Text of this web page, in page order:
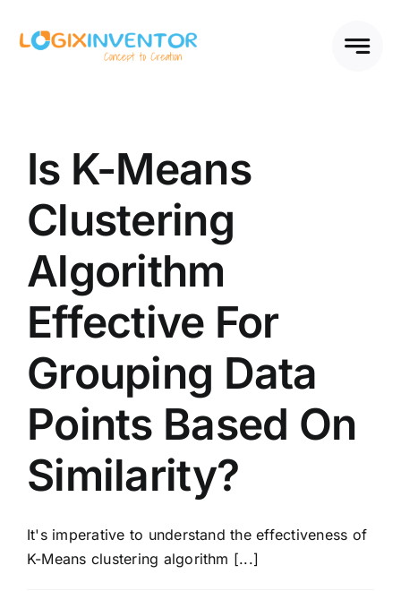
Is K-Means
Clustering
Algorithm
Effective For
Grouping Data
Points Based On
Similarity?
It's imperative to understand the effectiveness of
K-Means clustering algorithm [...]